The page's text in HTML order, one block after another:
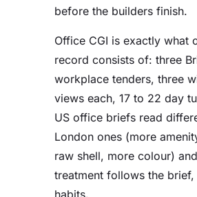
before the builders finish.
Office CGI is exactly what
record consists of: three
workplace tenders, three
views each, 17 to 22 day
US office briefs read
London ones (more
raw shell, more colour)
treatment follows the